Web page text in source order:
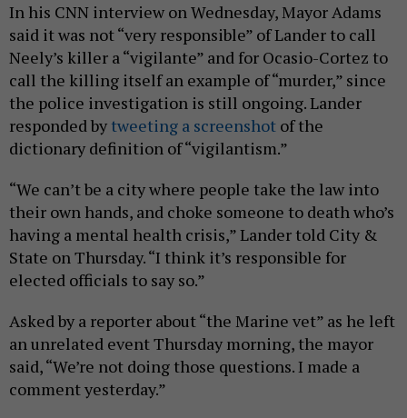
In his CNN interview on Wednesday, Mayor Adams
said it was not “very responsible” of Lander to call
Neely’s killer a “vigilante” and for Ocasio-Cortez to
call the killing itself an example of “murder,” since
the police investigation is still ongoing. Lander
responded by tweeting a screenshot of the
dictionary definition of “vigilantism.”
“We can’t be a city where people take the law into
their own hands, and choke someone to death who’s
having a mental health crisis,” Lander told City &
State on Thursday. “I think it’s responsible for
elected officials to say so.”
Asked by a reporter about “the Marine vet” as he left
an unrelated event Thursday morning, the mayor
said, “We’re not doing those questions. I made a
comment yesterday.”